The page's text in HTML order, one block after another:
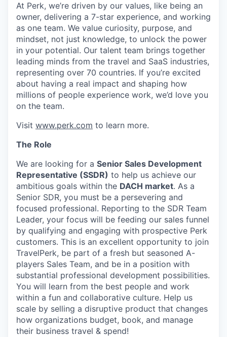
At Perk, we’re driven by our values, like being an
owner, delivering a 7-star experience, and working
as one team. We value curiosity, purpose, and
mindset, not just knowledge, to unlock the power
in your potential. Our talent team brings together
leading minds from the travel and SaaS industries,
representing over 70 countries. If you’re excited
about having a real impact and shaping how
millions of people experience work, we’d love you
on the team.
Visit www.perk.com to learn more.
The Role
We are looking for a Senior Sales Development
Representative (SSDR) to help us achieve our
ambitious goals within the DACH market. As a
Senior SDR, you must be a persevering and
focused professional. Reporting to the SDR Team
Leader, your focus will be feeding our sales funnel
by qualifying and engaging with prospective Perk
customers. This is an excellent opportunity to join
TravelPerk, be part of a fresh but seasoned A-
players Sales Team, and be in a position with
substantial professional development possibilities.
You will learn from the best people and work
within a fun and collaborative culture. Help us
scale by selling a disruptive product that changes
how organizations budget, book, and manage
their business travel & spend!